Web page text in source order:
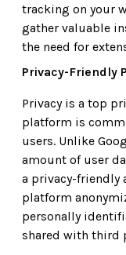
tracking on your
gather valuable
the need for
Privacy-Friendly
Privacy is a top
platform is
users. Unlike
amount of user
a privacy-friendly
platform
personally
shared with third